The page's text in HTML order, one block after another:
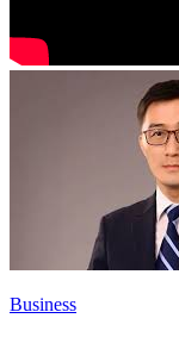
Business